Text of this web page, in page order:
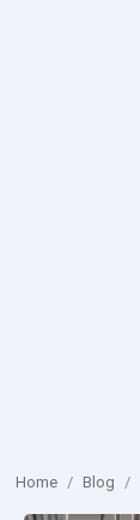
Home / Blog /